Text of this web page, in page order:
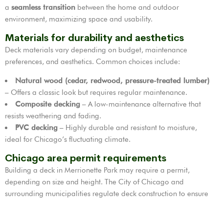
a seamless transition between the home and outdoor
environment, maximizing space and usability.
Materials for durability and aesthetics
Deck materials vary depending on budget, maintenance
preferences, and aesthetics. Common choices include:
Natural wood (cedar, redwood, pressure-treated lumber)
– Offers a classic look but requires regular maintenance.
Composite decking – A low-maintenance alternative that
resists weathering and fading.
PVC decking – Highly durable and resistant to moisture,
ideal for Chicago’s fluctuating climate.
Chicago area permit requirements
Building a deck in Merrionette Park may require a permit,
depending on size and height. The City of Chicago and
surrounding municipalities regulate deck construction to ensure